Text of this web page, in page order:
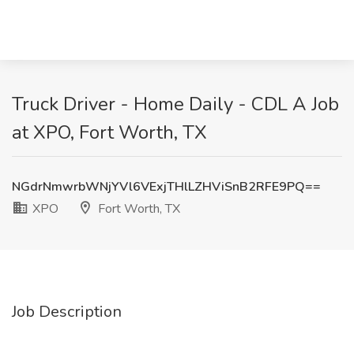
Truck Driver - Home Daily - CDL A Job
at XPO, Fort Worth, TX
NGdrNmwrbWNjYVl6VExjTHlLZHViSnB2RFE9PQ==
XPO
Fort Worth, TX
Job Description